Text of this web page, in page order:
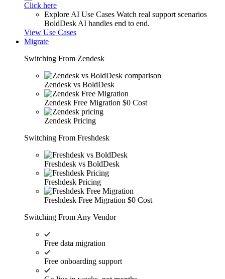
Click here
Explore AI Use Cases Watch real support scenarios
BoldDesk AI handles end to end.
View Use Cases
Migrate
Switching From Zendesk
Zendesk vs BoldDesk
Zendesk Free Migration $0 Cost
Zendesk Pricing
Switching From Freshdesk
Freshdesk vs BoldDesk
Freshdesk Pricing
Freshdesk Free Migration $0 Cost
Switching From Any Vendor
Free data migration
Free onboarding support